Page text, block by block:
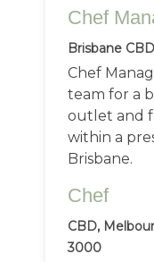
Chef
Brisbane
Chef
team for a
outlet and
within a
Brisbane.
Chef
CBD,
3000